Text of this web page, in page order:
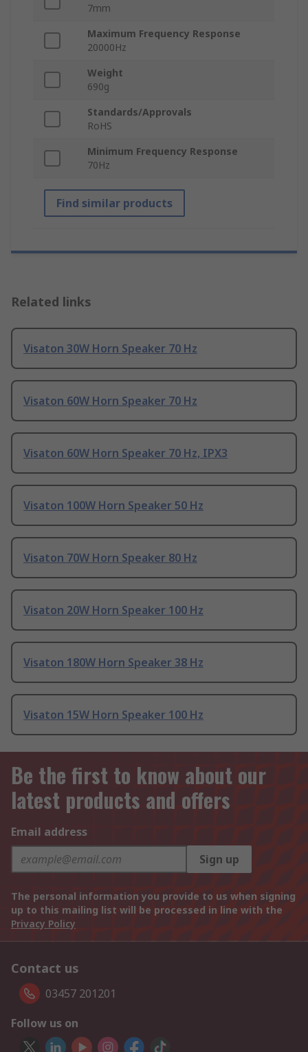
7mm
Maximum Frequency Response
20000Hz
Weight
690g
Standards/Approvals
RoHS
Minimum Frequency Response
70Hz
Find similar products
Related links
Visaton 30W Horn Speaker 70 Hz
Visaton 60W Horn Speaker 70 Hz
Visaton 60W Horn Speaker 70 Hz, IPX3
Visaton 100W Horn Speaker 50 Hz
Visaton 70W Horn Speaker 80 Hz
Visaton 20W Horn Speaker 100 Hz
Visaton 180W Horn Speaker 38 Hz
Visaton 15W Horn Speaker 100 Hz
Be the first to know about our
latest products and offers
Email address
Sign up
The personal information you provide to us when signing
up to this mailing list will be processed in line with the
Privacy Policy
Contact us
03457 201201
Follow us on